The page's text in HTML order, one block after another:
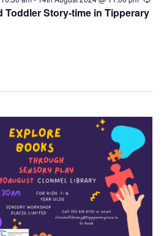
Toddler Story-time in Tipperary